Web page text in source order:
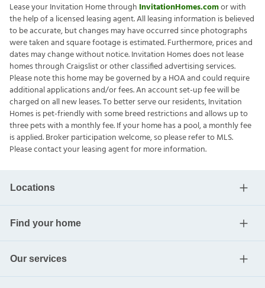
Lease your Invitation Home through InvitationHomes.comor with
the help of a licensed leasing agent. All leasing information is believed
to be accurate, but changes may have occurred since photographs
were taken and square footage is estimated. Furthermore, prices and
dates may change without notice. Invitation Homes does not lease
homes through Craigslist or other classified advertising services.
Please note this home may be governed by a HOA and could require
additional applications and/or fees. An account set-up fee will be
charged on all new leases. To better serve our residents, Invitation
Homes is pet-friendly with some breed restrictions and allows up to
three pets with a monthly fee. If your home has a pool, a monthly fee
is applied. Broker participation welcome, so please refer to MLS.
Please contact your leasing agent for more information.
Locations
Find your home
Our services